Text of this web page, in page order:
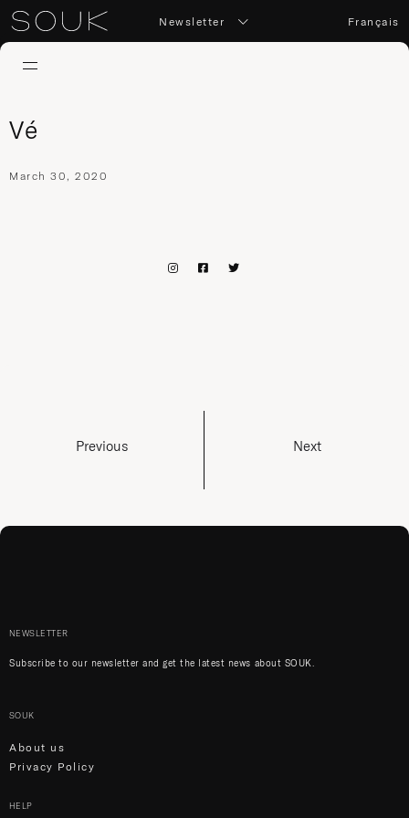
Newsletter Français
Vé
March 30, 2020
Previous Next
NEWSLETTER
Subscribe to our newsletter and get the latest news about SOUK.
SOUK
About us
Privacy Policy
HELP